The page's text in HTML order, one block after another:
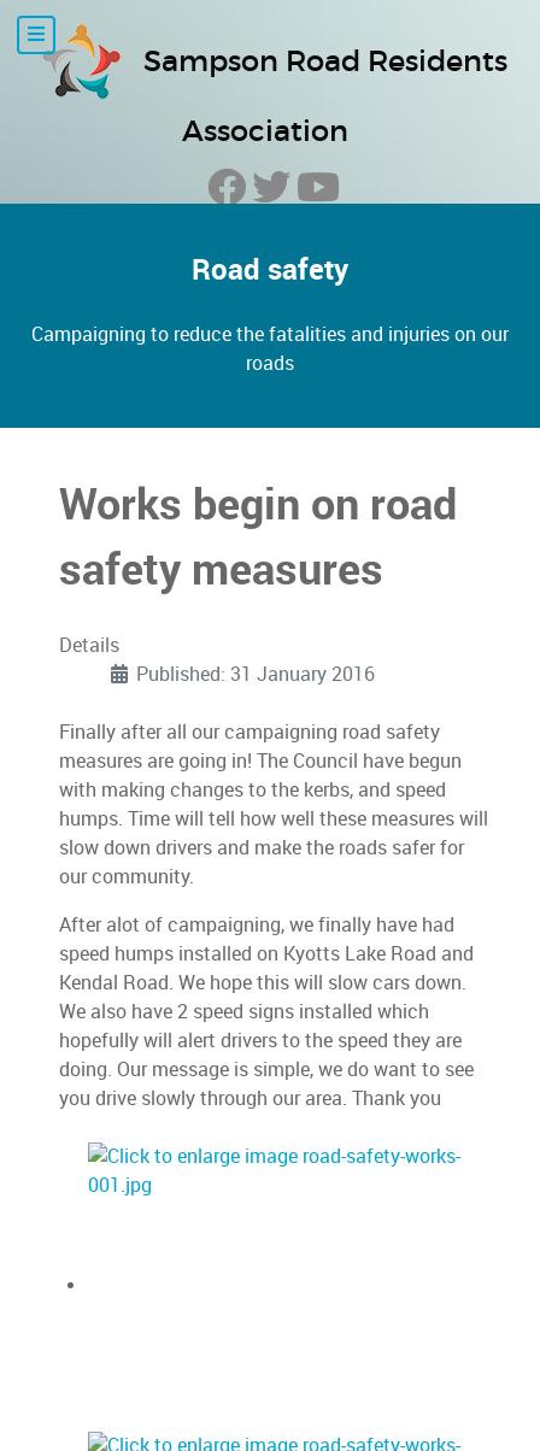
Sampson Road Residents
Association
Road safety
Campaigning to reduce the fatalities and injuries on our
roads
Works begin on road
safety measures
Details
Published: 31 January 2016
Finally after all our campaigning road safety
measures are going in! The Council have begun
with making changes to the kerbs, and speed
humps. Time will tell how well these measures will
slow down drivers and make the roads safer for
our community.
After alot of campaigning, we finally have had
speed humps installed on Kyotts Lake Road and
Kendal Road. We hope this will slow cars down.
We also have 2 speed signs installed which
hopefully will alert drivers to the speed they are
doing. Our message is simple, we do want to see
you drive slowly through our area. Thank you